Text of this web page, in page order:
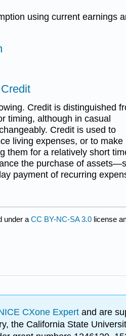
using current earnings
Credit is distinguished
timing, although in casual
Credit is used to
living expenses, or to make
them for a relatively short
the purchase of
payment of recurring
under a CC BY-NC-SA 3.0 license
CXone Expert and are
the California State